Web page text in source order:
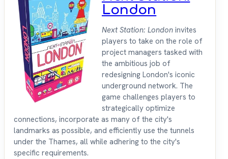
London
Next Station: London invites
players to take on the role of
project managers tasked with
the ambitious job of
redesigning London's iconic
underground network. The
game challenges players to
strategically optimize
connections, incorporate as many of the city's
landmarks as possible, and efficiently use the tunnels
under the Thames, all while adhering to the city's
specific requirements.